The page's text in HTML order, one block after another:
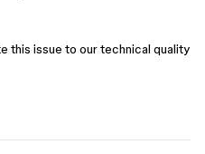
this issue to our technical quality